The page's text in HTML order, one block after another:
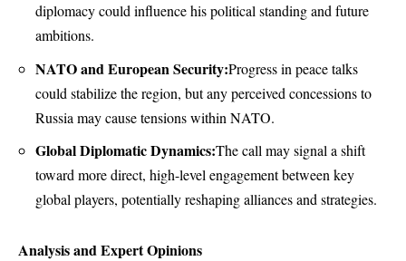
diplomacy could influence his political standing and future
ambitions.
NATO and European Security:Progress in peace talks
could stabilize the region, but any perceived concessions to
Russia may cause tensions within NATO.
Global Diplomatic Dynamics:The call may signal a shift
toward more direct, high-level engagement between key
global players, potentially reshaping alliances and strategies.
Analysis and Expert Opinions